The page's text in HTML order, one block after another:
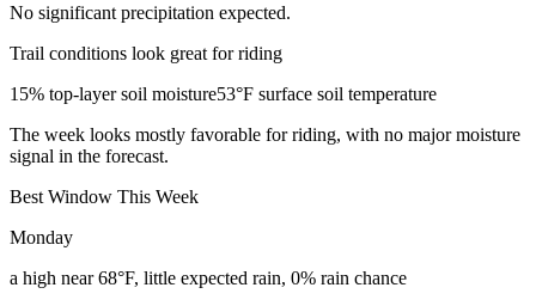
No significant precipitation expected.
Trail conditions look great for riding
15% top-layer soil moisture53°F surface soil temperature
The week looks mostly favorable for riding, with no major moisture
signal in the forecast.
Best Window This Week
Monday
a high near 68°F, little expected rain, 0% rain chance